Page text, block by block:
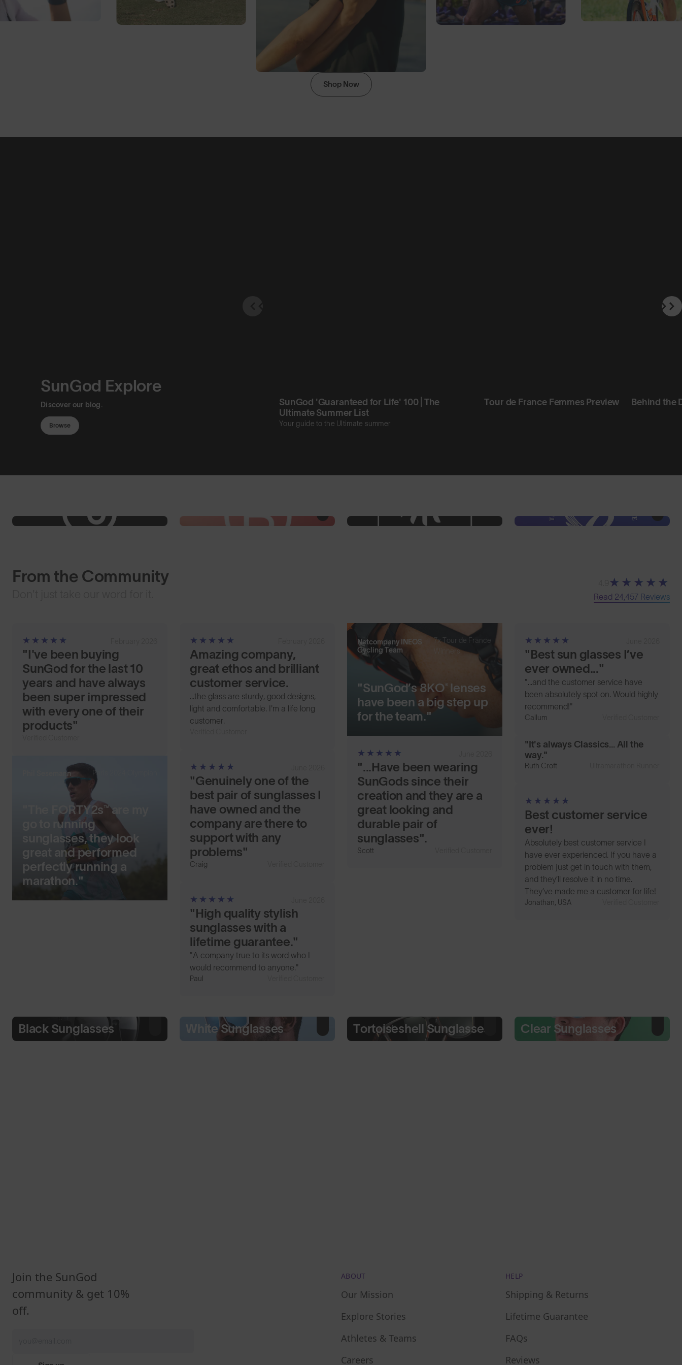
Shop Now
SunGod Explore
Discover our blog.
Browse
SunGod 'Guaranteed for Life' 100 | The
Ultimate Summer List
Your guide to the Ultimate summer
Tour de France Femmes Preview Behind the
From the Community
Read 24,457 Reviews
"I've been buying
SunGod for the last 10
years and have always
been super impressed
with every one of their
products"
Phil Sesemann Paris 2024 Olympian
"The FORTY2s™ are my
go to running
sunglasses, they look
great and performed
perfectly running a
marathon."
Amazing company,
great ethos and brilliant
customer service.
...the glass are sturdy, good designs,
light and comfortable. I'm a life long
customer.
"Genuinely one of the
best pair of sunglasses I
have owned and the
company are there to
support with any
problems"
Craig
"High quality stylish
sunglasses with a
lifetime guarantee."
"A company true to its word who I
would recommend to anyone."
Paul
Netcompany INEOS
Cycling Team
7x Tour de France
Winners
"SunGod’s 8KO® lenses
have been a big step up
for the team."
"...Have been wearing
SunGods since their
creation and they are a
great looking and
durable pair of
sunglasses".
Scott
"Best sun glasses I’ve
ever owned..."
"...and the customer service have
been absolutely spot on. Would highly
recommend!"
Callum
"It's always Classics... All the
way."
Ruth Croft
Best customer service
ever!
Absolutely best customer service I
have ever experienced. If you have a
problem just get in touch with them,
and they’ll resolve it in no time.
They’ve made me a customer for life!
Jonathan, USA
Black Sunglasses White Sunglasses Tortoiseshell Sunglasses Clear Sunglasses
Join the SunGod
community & get 10%
off.
ABOUT
Our Mission
Explore Stories
Athletes & Teams
Careers
HELP
Shipping & Returns
Lifetime Guarantee
FAQs
Reviews